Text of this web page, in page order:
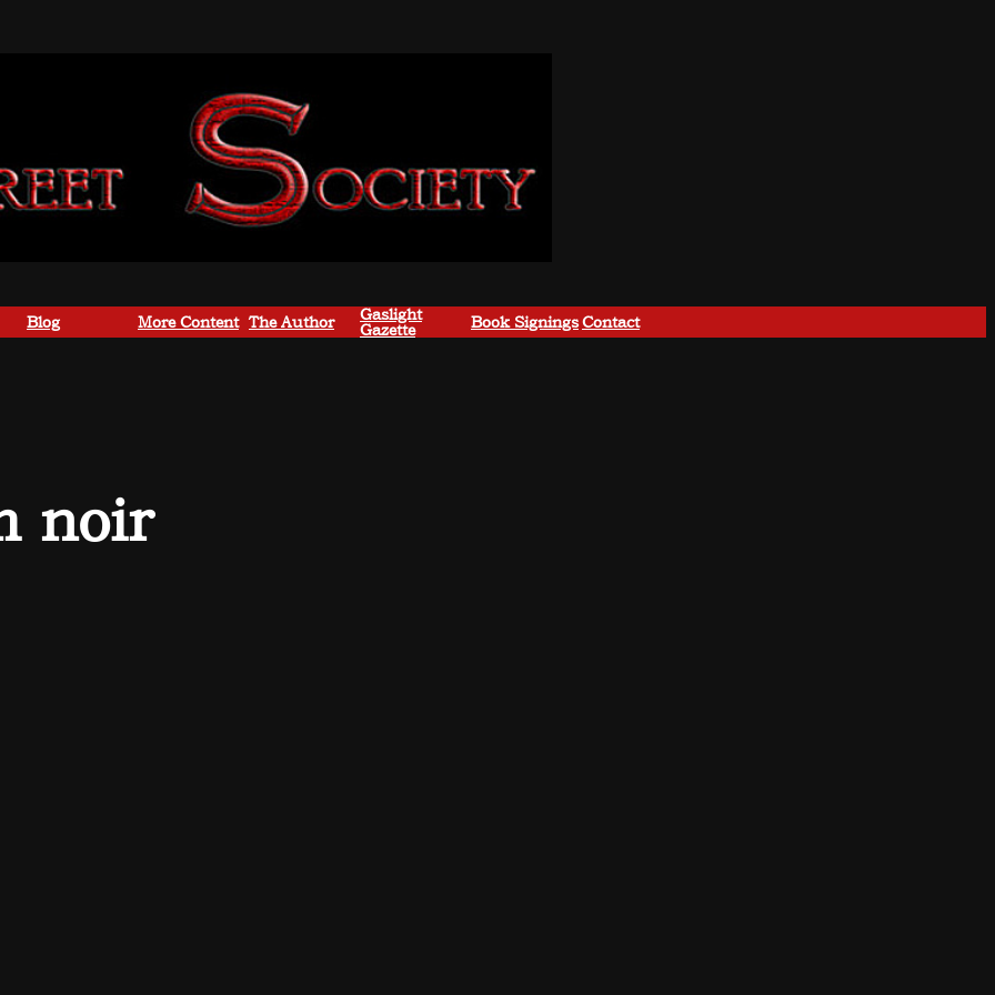
Blog More Content The Author Gaslight
Gazette Book SigningsContact
noir